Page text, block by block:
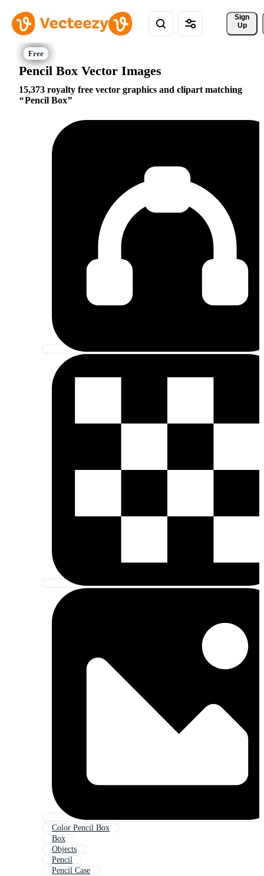
Sign
Up
Pencil Box Vector Images
15,373 royalty free vector graphics and clipart matching
Pencil Box
Color Pencil Box
Box
Objects
Pencil
Pencil Case